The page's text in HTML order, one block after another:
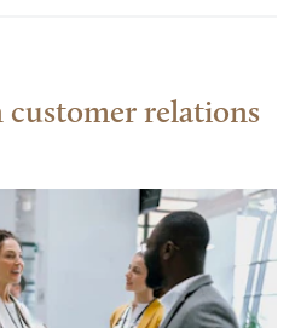
customer relations